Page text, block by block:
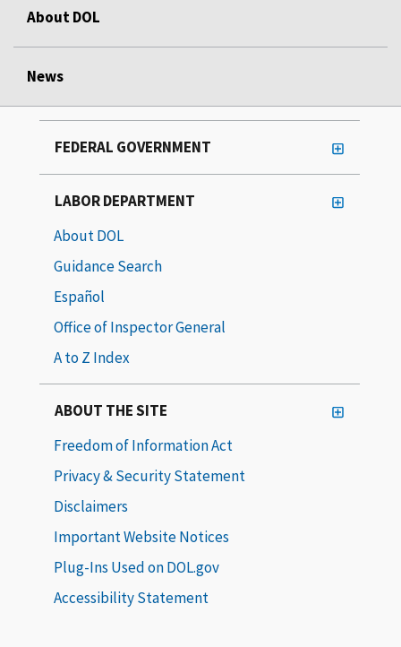
About DOL
News
FEDERAL GOVERNMENT
LABOR DEPARTMENT
About DOL
Guidance Search
Español
Office of Inspector General
A to Z Index
ABOUT THE SITE
Freedom of Information Act
Privacy & Security Statement
Disclaimers
Important Website Notices
Plug-Ins Used on DOL.gov
Accessibility Statement